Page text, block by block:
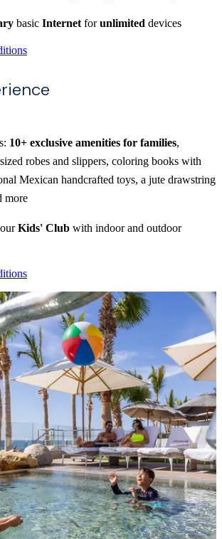
basic Internet forunlimited devices
10+ exclusive amenities for families,
robes and slippers, coloring books with
Mexican handcrafted toys, a jute drawstring
more
Kids' Club with indoor and outdoor